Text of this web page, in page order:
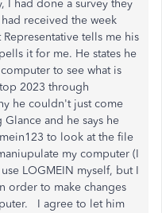
I had done a survey they
received the week
tells me his
it for me. He states he
to see what is
2023 through
he couldn't just come
and he says he
to look at the file
my computer (I
LOGMEIN myself, but I
order to make changes
I agree to let him